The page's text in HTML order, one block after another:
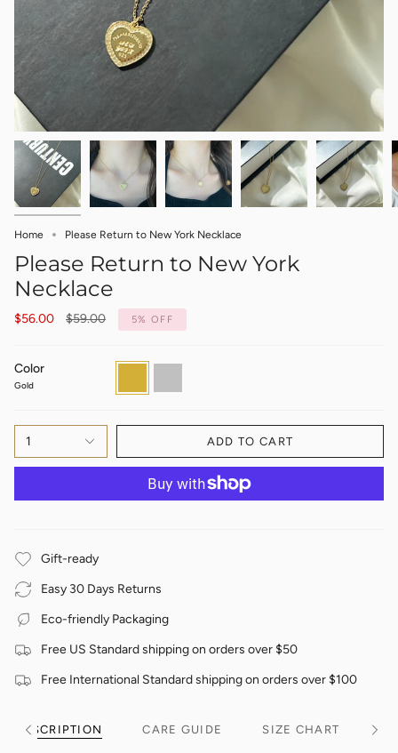
Home Please Return to New York Necklace
Please Return to New York
Necklace
$56.00
Regular
$59.00 5% OFF
Color
Gold
1 ADD TO CART
Gift-ready
Easy 30 Days Returns
Eco-friendly Packaging
Free US Standard shipping on orders over $50
Free International Standard shipping on orders over $100
DESCRIPTION CARE GUIDE SIZE CHART
See